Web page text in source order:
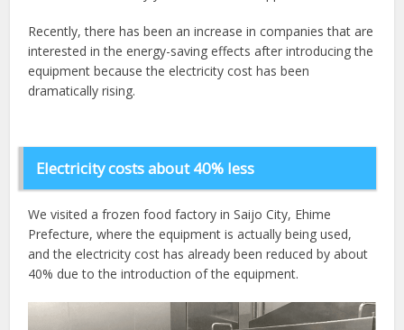
Recently, there has been an increase in companies that are
interested in the energy-saving effects after introducing the
equipment because the electricity cost has been
dramatically rising.
Electricity costs about 40% less
We visited a frozen food factory in Saijo City, Ehime
Prefecture, where the equipment is actually being used,
and the electricity cost has already been reduced by about
40% due to the introduction of the equipment.